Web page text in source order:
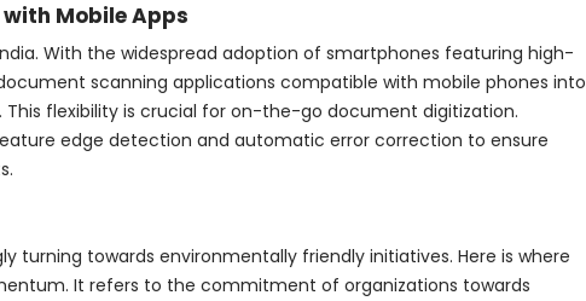
Mobile Apps
With the widespread adoption of smartphones featuring high-
scanning applications compatible with mobile phones into
This flexibility is crucial for on-the-go document digitization.
edge detection and automatic error correction to ensure
turning towards environmentally friendly initiatives. Here is where
It refers to the commitment of organizations towards